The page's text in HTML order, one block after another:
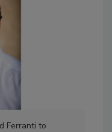
Ferranti to